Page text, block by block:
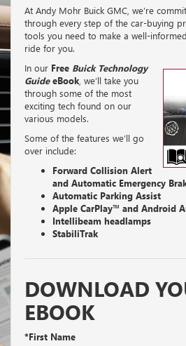
At Andy Mohr Buick GMC, we’re
through every step of the car-buying
tools you need to make a well-
ride for you.
In our Free Buick Technology
GuideeBook , we’ll take you
through some of the most
exciting tech found on our
various models.
Some of the features we’ll go
over include:
Forward Collision Alert
and Automatic Emergency
Automatic Parking Assist
Apple CarPlay™ and Android
Intellibeam headlamps
StabiliTrak
DOWNLOAD
EBOOK
*First Name